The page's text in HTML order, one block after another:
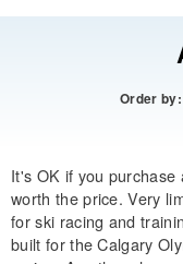
Order by:
It's OK if you
worth the price. Very
for ski racing and
built for the Calgary